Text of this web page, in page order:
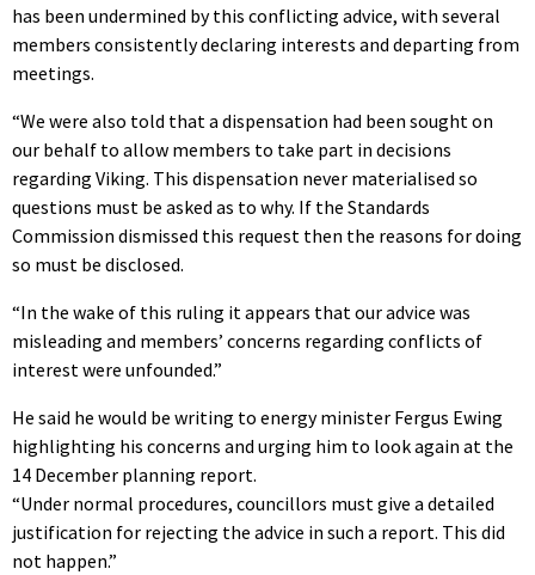
has been undermined by this conflicting advice, with several
members consistently declaring interests and departing from
meetings.
“We were also told that a dispensation had been sought on
our behalf to allow members to take part in decisions
regarding Viking. This dispensation never materialised so
questions must be asked as to why. If the Standards
Commission dismissed this request then the reasons for doing
so must be disclosed.
“In the wake of this ruling it appears that our advice was
misleading and members’ concerns regarding conflicts of
interest were unfounded.”
He said he would be writing to energy minister Fergus Ewing
highlighting his concerns and urging him to look again at the
14 December planning report.
“Under normal procedures, councillors must give a detailed
justification for rejecting the advice in such a report. This did
not happen.”